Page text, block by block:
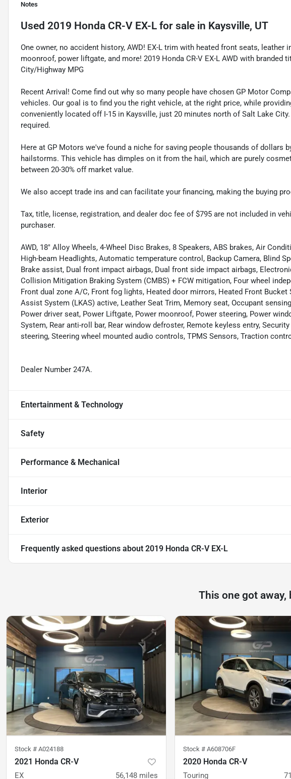
Notes
Used 2019 Honda CR-V EX-L for sale in Kaysville, UT
One owner, no accident history, AWD! EX-L trim with heated front seats, leather
moonroof, power liftgate, and more! 2019 Honda CR-V EX-L AWD with branded
City/Highway MPG
Recent Arrival! Come find out why so many people have chosen GP Motor
vehicles. Our goal is to find you the right vehicle, at the right price, while
conveniently located off I-15 in Kaysville, just 20 minutes north of Salt Lake
required.
Here at GP Motors we've found a niche for saving people thousands of dollars
hailstorms. This vehicle has dimples on it from the hail, which are purely
between 20-30% off market value.
We also accept trade ins and can facilitate your financing, making the buying
Tax, title, license, registration, and dealer doc fee of $795 are not included in
purchaser.
AWD, 18" Alloy Wheels, 4-Wheel Disc Brakes, 8 Speakers, ABS brakes, Air
High-beam Headlights, Automatic temperature control, Backup Camera, Blind
Brake assist, Dual front impact airbags, Dual front side impact airbags,
Collision Mitigation Braking System (CMBS) + FCW mitigation, Four wheel
Front dual zone A/C, Front fog lights, Heated door mirrors, Heated Front Bucket
Assist System (LKAS) active, Leather Seat Trim, Memory seat, Occupant
Power driver seat, Power Liftgate, Power moonroof, Power steering, Power
System, Rear anti-roll bar, Rear window defroster, Remote keyless entry,
steering, Steering wheel mounted audio controls, TPMS Sensors, Traction
Dealer Number 247A.
Entertainment & Technology
Safety
Performance & Mechanical
Interior
Exterior
Frequently asked questions about 2019 Honda CR-V EX-L
This one got
Stock # A024188
2021 Honda CR-V
EX 56,148 miles
Stock # A608706F
2020 Honda CR-V
Touring